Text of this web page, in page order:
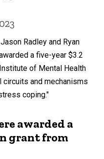
Radley and Ryan
a five-year $3.2
of Mental Health
circuits and mechanisms
coping."
awarded a
grant from